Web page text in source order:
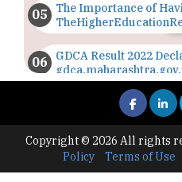
The Importance of
GDCA Result 2022
Where Are The Best
Jobs? |
US Halts Immigrant
Copyright © 2026 All rights
Policy
Terms of Use